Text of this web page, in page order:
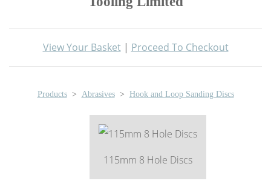
View Your Basket| Proceed To Checkout
Products > Abrasives > Hook and Loop Sanding Discs
115mm 8 Hole Discs